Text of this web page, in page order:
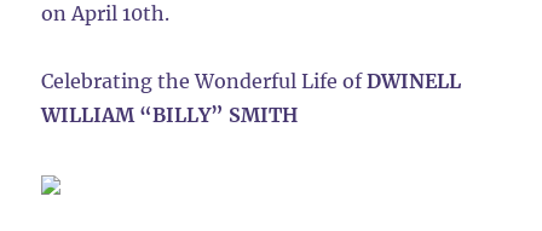
on April 10th.
Celebrating the Wonderful Life ofDWINELL
WILLIAM “BILLY” SMITH